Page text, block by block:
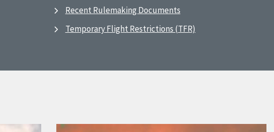
Recent Rulemaking Documents
Temporary Flight Restrictions (TFR)